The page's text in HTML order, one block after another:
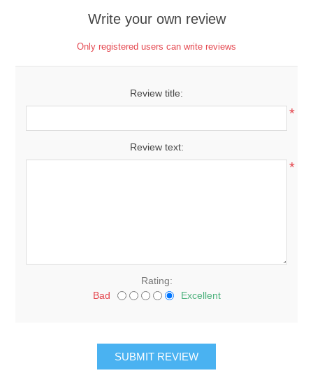
Write your own review
Only registered users can write reviews
Review title:
*
Review text:
*
Rating:
Bad
Excellent